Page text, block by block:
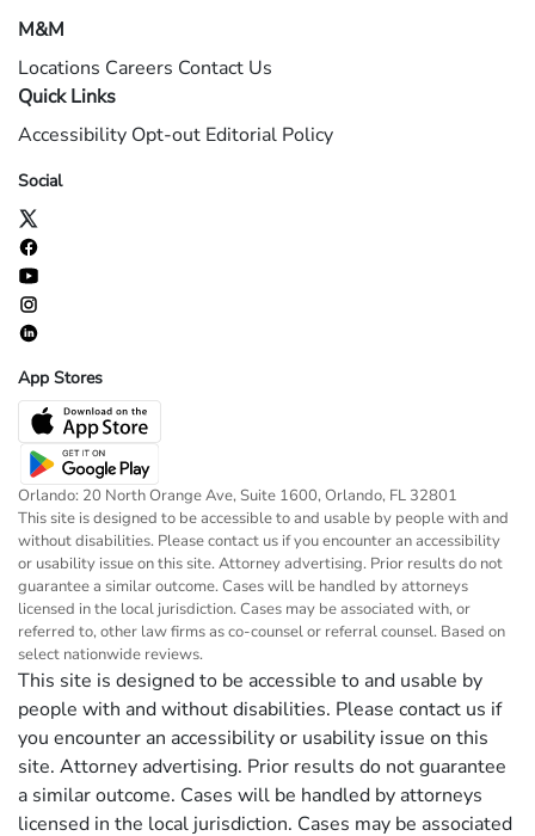
M&M
Locations Careers Contact Us
Quick Links
Accessibility Opt-out Editorial Policy
Social
App Stores
Orlando: 20 North Orange Ave, Suite 1600, Orlando, FL 32801
This site is designed to be accessible to and usable by people with and
without disabilities. Please contact us if you encounter an accessibility
or usability issue on this site. Attorney advertising. Prior results do not
guarantee a similar outcome. Cases will be handled by attorneys
licensed in the local jurisdiction. Cases may be associated with, or
referred to, other law firms as co-counsel or referral counsel. Based on
select nationwide reviews.
This site is designed to be accessible to and usable by
people with and without disabilities. Please contact us if
you encounter an accessibility or usability issue on this
site. Attorney advertising. Prior results do not guarantee
a similar outcome. Cases will be handled by attorneys
licensed in the local jurisdiction. Cases may be associated